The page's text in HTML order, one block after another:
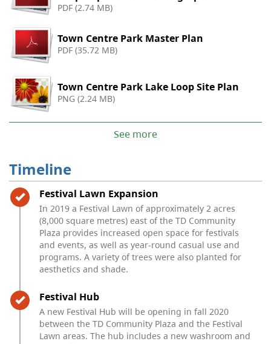
PDF (2.74 MB)
Town Centre Park Master Plan
PDF (35.72 MB)
Town Centre Park Lake Loop Site Plan
PNG (2.24 MB)
See more
Timeline
Timeline item 1 - complete
Festival Lawn Expansion
In 2019 a Festival Lawn of approximately 2 acres
(8,000 square metres) east of the TD Community
Plaza provides increased open space for festivals
and events, as well as year-round casual use and
programs. A variety of trees were also planted for
aesthetics and shade.
Timeline item 2 - complete
Festival Hub
A new Festival Hub will be opening in fall 2020
between the TD Community Plaza and the Festival
Lawn areas. The hub includes a new washroom and